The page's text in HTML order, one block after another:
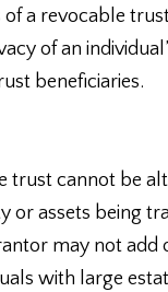
of a revocable
of an
beneficiaries.
trust cannot be
or assets being
may not add
with large